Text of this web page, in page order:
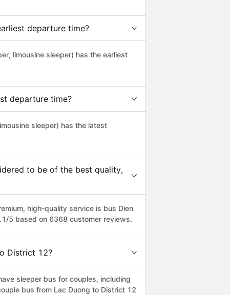
departure time?
limousine sleeper) has the earliest
departure time?
sleeper) has the latest
to be of the best quality,
high-quality service is bus Dien
5 based on 6368 customer reviews.
District 12?
sleeper bus for couples, including
bus from Lac Duong to District 12